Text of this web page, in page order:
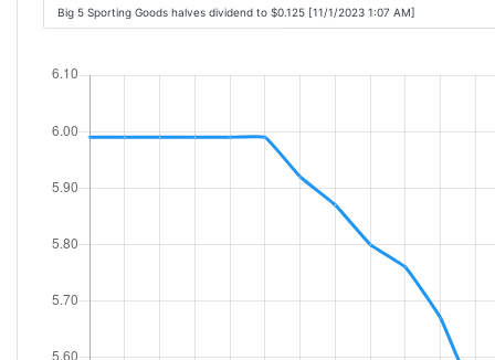
Big 5 Sporting Goods halves dividend to $0.125 [11/1/2023 1:07 AM]